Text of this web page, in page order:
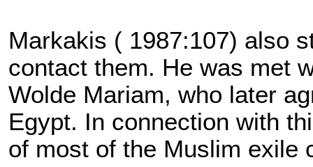
Markakis ( 1987:107) also
contact them. He was met
Wolde Mariam, who later
Egypt. In connection with
of most of the Muslim exile